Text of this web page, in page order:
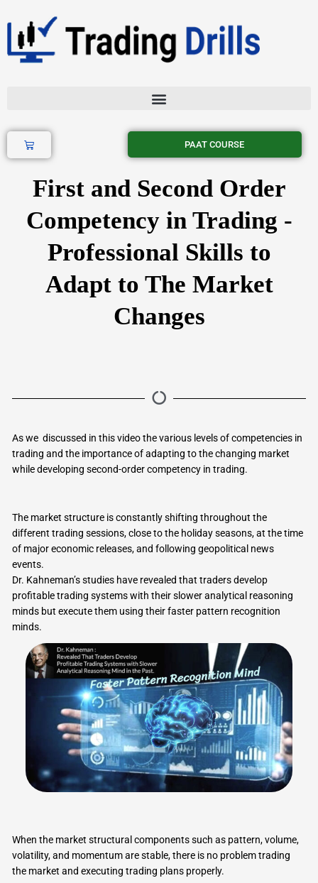
to
content
Cart PAAT COURSE
First and Second Order
Competency in Trading -
Professional Skills to
Adapt to The Market
Changes
As we discussed in this video the various levels of competencies in
trading and the importance of adapting to the changing market
while developing second-order competency in trading.
The market structure is constantly shifting throughout the
different trading sessions, close to the holiday seasons, at the time
of major economic releases, and following geopolitical news
events.
Dr. Kahneman’s studies have revealed that traders develop
profitable trading systems with their slower analytical reasoning
minds but execute them using their faster pattern recognition
minds.
When the market structural components such as pattern, volume,
volatility, and momentum are stable, there is no problem trading
the market and executing trading plans properly.